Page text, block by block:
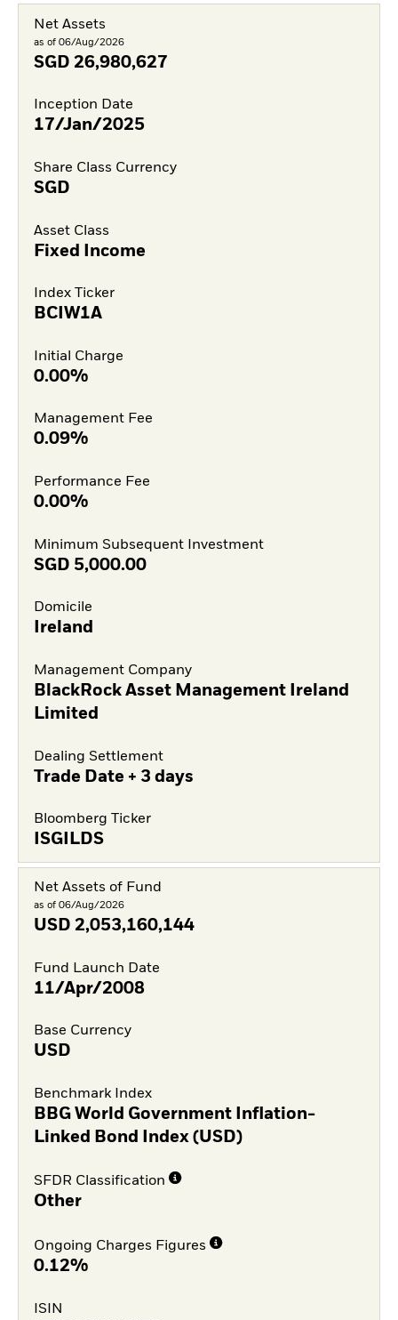
Net Assets
as of 06/Aug/2026
SGD 26,980,627
Inception Date
17/Jan/2025
Share Class Currency
SGD
Asset Class
Fixed Income
Index Ticker
BCIW1A
Initial Charge
0.00%
Management Fee
0.09%
Performance Fee
0.00%
Minimum Subsequent Investment
SGD 5,000.00
Domicile
Ireland
Management Company
BlackRock Asset Management Ireland
Limited
Dealing Settlement
Trade Date + 3 days
Bloomberg Ticker
ISGILDS
Net Assets of Fund
as of 06/Aug/2026
USD 2,053,160,144
Fund Launch Date
11/Apr/2008
Base Currency
USD
Benchmark Index
BBG World Government Inflation-
Linked Bond Index (USD)
SFDR Classification
Other
Ongoing Charges Figures
0.12%
ISIN